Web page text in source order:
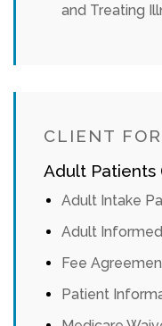
and Treating
CLIENT
Adult Patients
Adult Intake
Adult
Fee
Patient